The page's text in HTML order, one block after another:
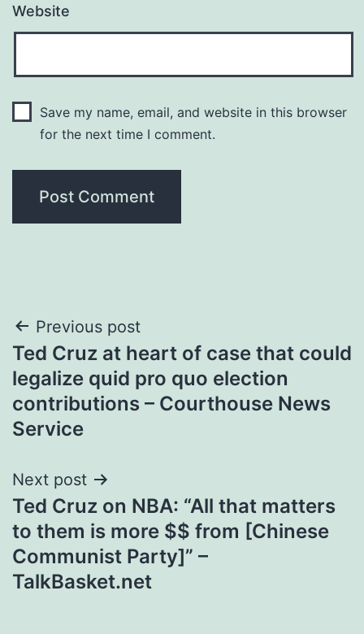
Website
Save my name, email, and website in this browser
for the next time I comment.
Post
navigation
Previous post
Ted Cruz at heart of case that could
legalize quid pro quo election
contributions – Courthouse News
Service
Next post
Ted Cruz on NBA: “All that matters
to them is more $$ from [Chinese
Communist Party]” –
TalkBasket.net